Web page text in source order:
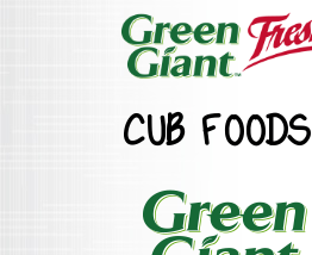
CUB FOODS